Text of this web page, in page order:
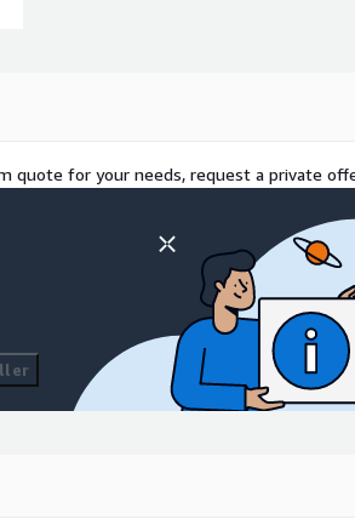
quote for your needs, request a private